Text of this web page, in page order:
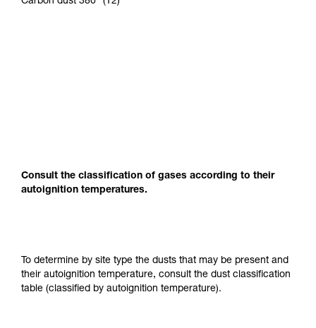
Consult the classification of gases according to their
autoignition temperatures.
To determine by site type the dusts that may be present and
their autoignition temperature, consult the dust classification
table (classified by autoignition temperature).